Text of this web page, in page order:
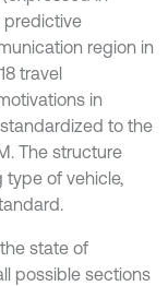
predictive
region in
travel
in
to the
The structure
of vehicle,
state of
possible sections